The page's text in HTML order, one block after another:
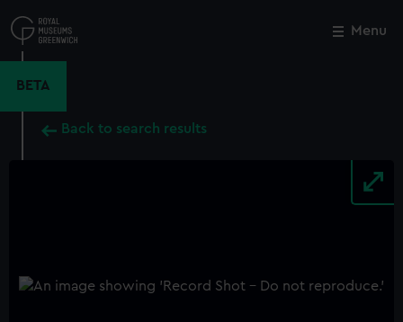
to
main
Menu
BETA
Back to search results
Close